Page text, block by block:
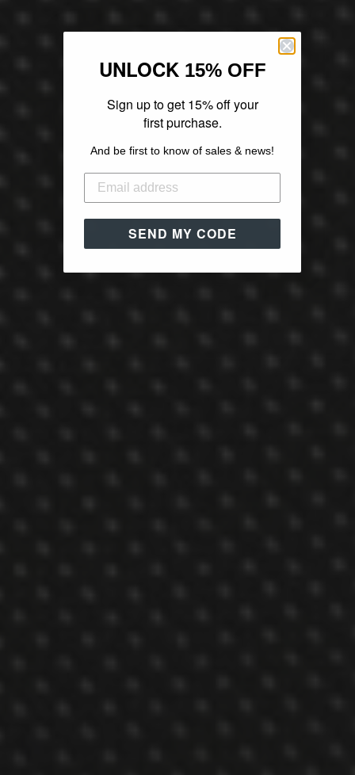
UNLOCK 15% OFF
Sign up to get 15% off your
first purchase.
And be first to know of sales & news!
SEND MY CODE